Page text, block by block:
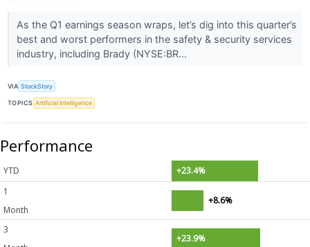
As the Q1 earnings season wraps, let’s dig into this quarter’s
best and worst performers in the safety & security services
industry, including Brady (NYSE:BR...
VIA StockStory
TOPICS Artificial Intelligence
Performance
YTD
+23.4%
1
Month
+8.6%
3
+23.9%